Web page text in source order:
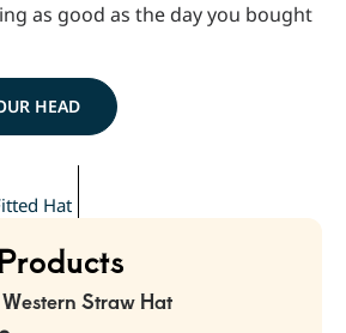
Straw Hat
as good as the day you bought
HEAD
Hat